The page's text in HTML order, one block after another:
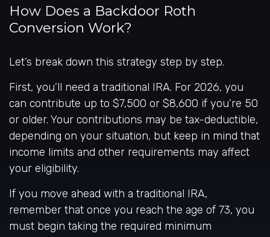
How Does a Backdoor Roth
Conversion Work?
Let’s break down this strategy step by step.
First, you’ll need a traditional IRA. For 2026, you
can contribute up to $7,500 or $8,600 if you’re 50
or older. Your contributions may be tax-deductible,
depending on your situation, but keep in mind that
income limits and other requirements may affect
your eligibility.
If you move ahead with a traditional IRA,
remember that once you reach the age of 73, you
must begin taking the required minimum